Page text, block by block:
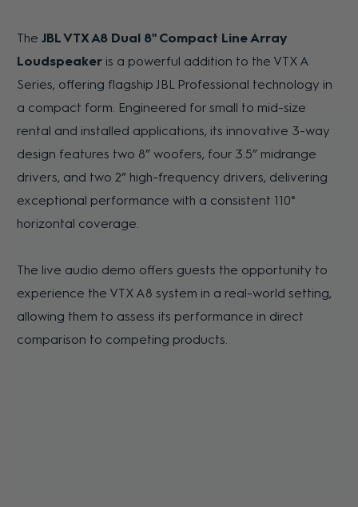
TheJBL VTX A8 Dual 8" Compact Line Array
Loudspeaker is a powerful addition to the VTX A
Series, offering flagship JBL Professional technology in
a compact form. Engineered for small to mid-size
rental and installed applications, its innovative 3-way
design features two 8” woofers, four 3.5” midrange
drivers, and two 2” high-frequency drivers, delivering
exceptional performance with a consistent 110°
horizontal coverage.
The live audio demo offers guests the opportunity to
experience the VTX A8 system in a real-world setting,
allowing them to assess its performance in direct
comparison to competing products.